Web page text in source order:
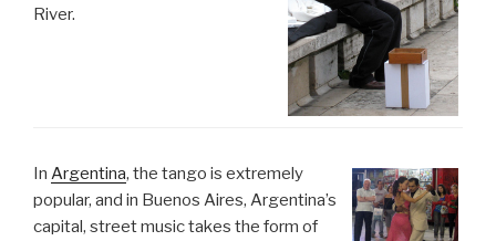
River.
In Argentina, the tango is extremely
popular, and in Buenos Aires, Argentina’s
capital, street music takes the form of